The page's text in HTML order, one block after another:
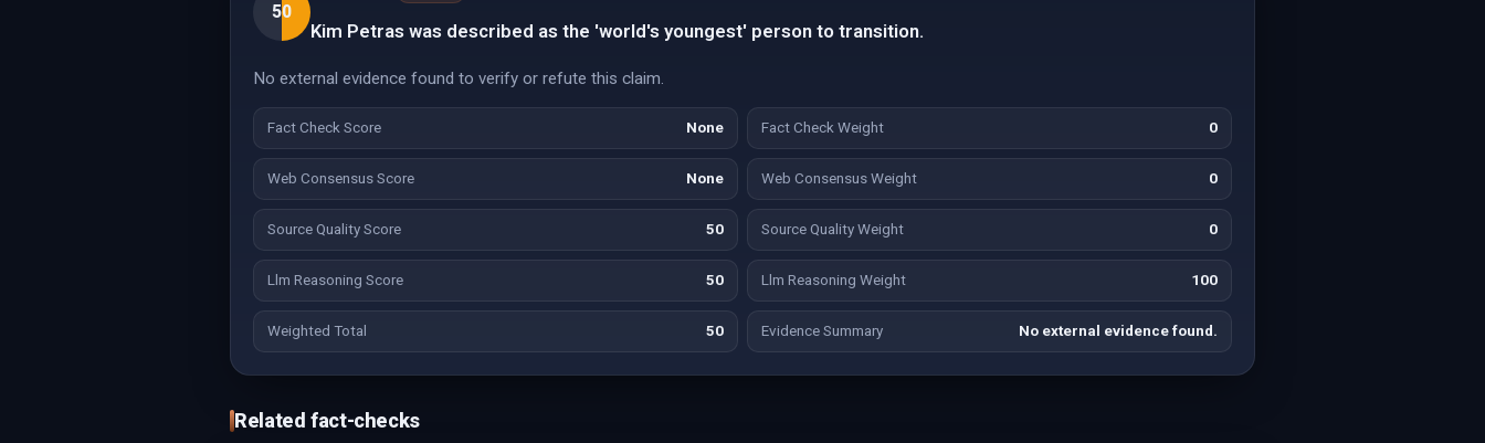
50
Kim Petras was described as the 'world's youngest' person to transition.
No external evidence found to verify or refute this claim.
Fact Check Score None Fact Check Weight 0
Web Consensus Score None Web Consensus Weight 0
Source Quality Score 50 Source Quality Weight 0
Llm Reasoning Score 50 Llm Reasoning Weight 100
Weighted Total 50 Evidence Summary No external evidence found.
Related fact-checks